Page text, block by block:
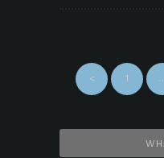
POSTS
NAVIGATION
< PAGE
1